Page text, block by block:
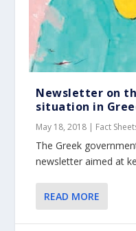
Newsletter on
situation in
May 18, 2018 | Fact
The Greek
newsletter aimed at
READ MORE